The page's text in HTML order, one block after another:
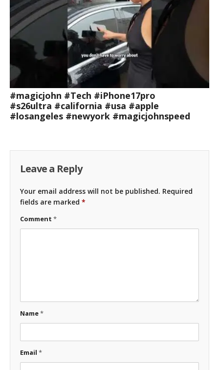
#magicjohn #Tech #iPhone17pro
#s26ultra #california #usa #apple
#losangeles #newyork #magicjohnspeed
Leave a Reply
Your email address will not be published. Required
fields are marked *
Comment *
Name*
Email *